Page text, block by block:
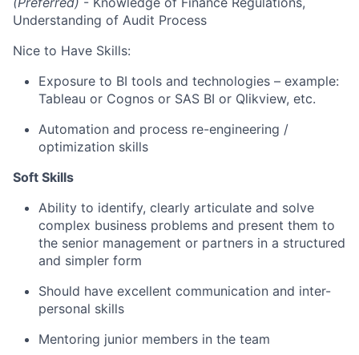
Understanding of Audit Process
Nice to Have Skills:
Exposure to BI tools and technologies – example:
Tableau or Cognos or SAS BI or Qlikview, etc.
Automation and process re-engineering /
optimization skills
Soft Skills
Ability to identify, clearly articulate and solve
complex business problems and present them to
the senior management or partners in a structured
and simpler form
Should have excellent communication and inter-
personal skills
Mentoring junior members in the team